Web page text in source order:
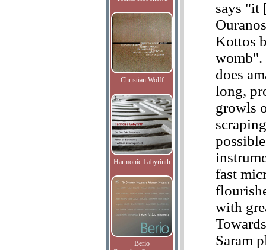
Christian Wolff
Harmonic Labyrinth
Berio
says "it
Kottos
womb".
does
long,
growls
fast
with
Saram